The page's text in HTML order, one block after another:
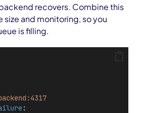
recovers. Combine this
size and monitoring, so you
is filling.
: